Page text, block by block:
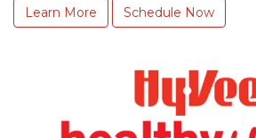
Learn More Schedule Now